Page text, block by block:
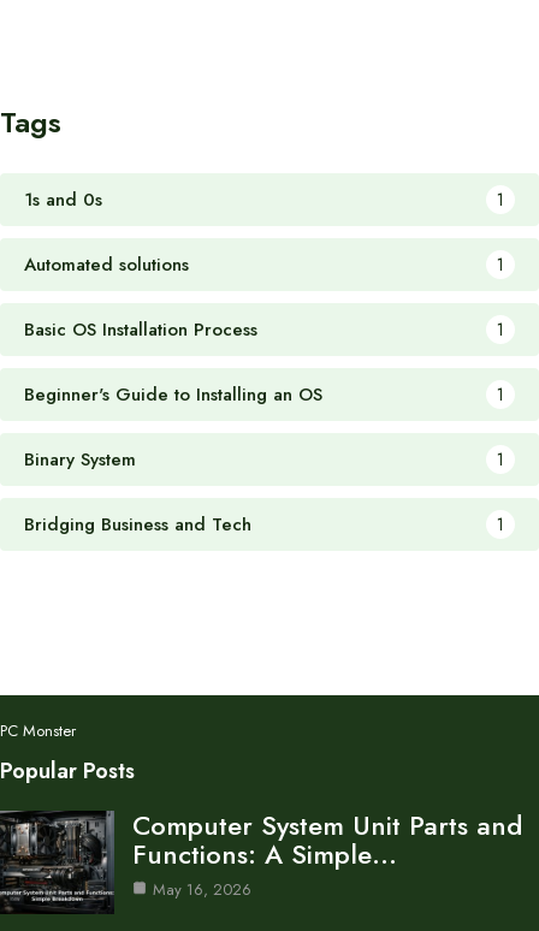
Tags
1s and 0s 1
Automated solutions 1
Basic OS Installation Process 1
Beginner's Guide to Installing an OS 1
Binary System 1
Bridging Business and Tech 1
PC Monster
Popular Posts
Computer System Unit Parts and
Functions: A Simple…
May 16, 2026